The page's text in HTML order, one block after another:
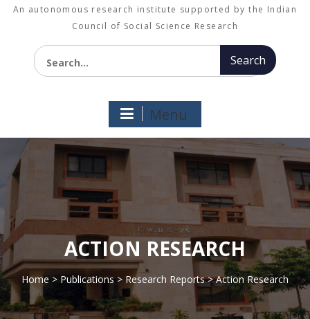
An autonomous research institute supported by the Indian
Council of Social Science Research
Search for:
Menu
ACTION RESEARCH
Home> Publications> Research Reports> Action Research
>